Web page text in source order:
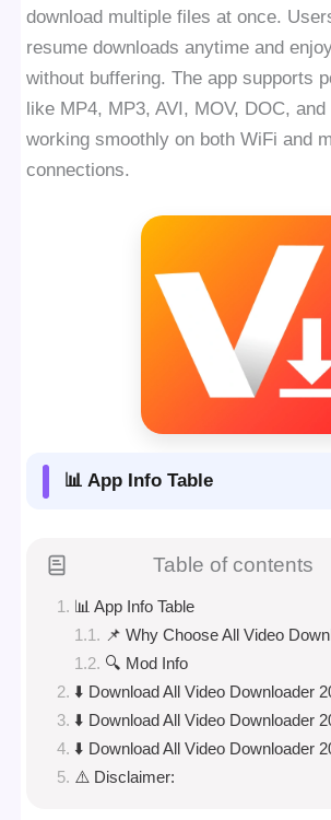
download multiple files at once.
resume downloads anytime and
without buffering. The app supports
like MP4, MP3, AVI, MOV, DOC,
working smoothly on both WiFi and
connections.
📊 App Info Table
Table of contents
📊 App Info Table
📌 Why Choose All Video
🔍 Mod Info
⬇️ Download All Video Downloader
⬇️ Download All Video Downloader
⬇️ Download All Video Downloader
⚠️ Disclaimer: